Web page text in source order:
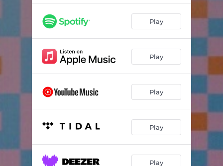
Throwing Shapes --
Brass Dolphins Play
Play
Play
Play
Play